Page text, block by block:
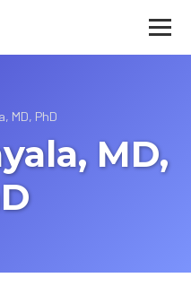
MD, PhD
MD,